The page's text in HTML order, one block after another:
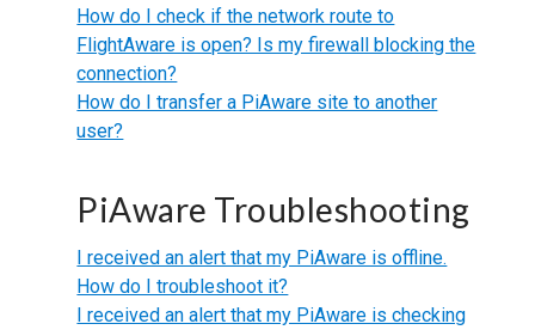
How do I check if the network route to
FlightAware is open? Is my firewall blocking the
connection?
How do I transfer a PiAware site to another
user?
PiAware Troubleshooting
I received an alert that my PiAware is offline.
How do I troubleshoot it?
I received an alert that my PiAware is checking